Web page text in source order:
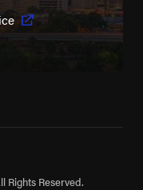
Rights Reserved.